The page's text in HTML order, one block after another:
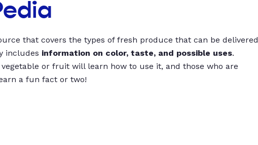
that covers the types of fresh produce that can be delivered
includes information on color, taste, and possible uses.
or fruit will learn how to use it, and those who are
a fun fact or two!